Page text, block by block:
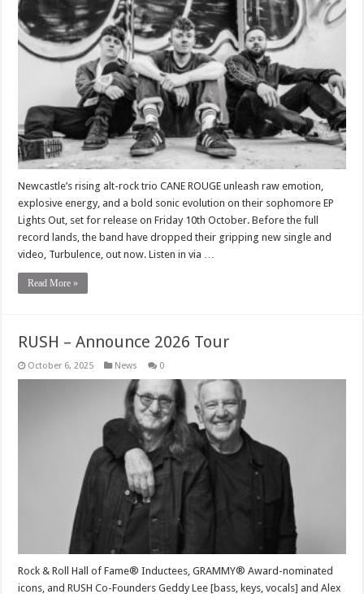
Newcastle’s rising alt-rock trio CANE ROUGE unleash raw emotion,
explosive energy, and a bold sonic evolution on their sophomore EP
Lights Out, set for release on Friday 10th October. Before the full
record lands, the band have dropped their gripping new single and
video, Turbulence, out now. Listen in via …
Read More »
RUSH – Announce 2026 Tour
October 6, 2025 News 0
Rock & Roll Hall of Fame® Inductees, GRAMMY® Award-nominated
icons, and RUSH Co-Founders Geddy Lee [bass, keys, vocals] and Alex